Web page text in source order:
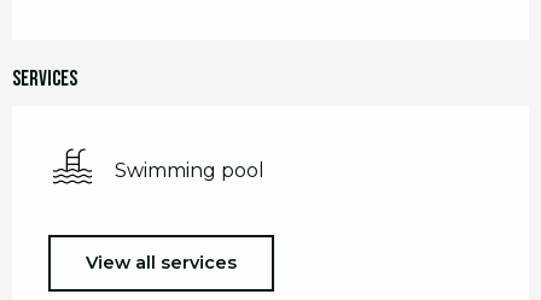
Services
Swimming pool
View all services